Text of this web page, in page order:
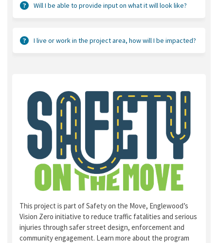
Will I be able to provide input on what it will look like?
I live or work in the project area, how will I be impacted?
This project is part of Safety on the Move, Englewood’s
Vision Zero initiative to reduce traffic fatalities and serious
injuries through safer street design, enforcement and
community engagement. Learn more about the program